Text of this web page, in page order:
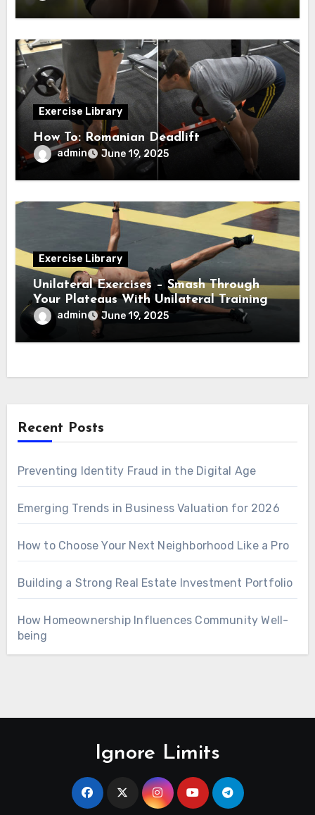
Exercise Library
How To: Romanian Deadlift
admin June 19, 2025
Exercise Library
Unilateral Exercises – Smash Through
Your Plateaus With Unilateral Training
admin June 19, 2025
Recent Posts
Preventing Identity Fraud in the Digital Age
Emerging Trends in Business Valuation for 2026
How to Choose Your Next Neighborhood Like a Pro
Building a Strong Real Estate Investment Portfolio
How Homeownership Influences Community Well-
being
Ignore Limits